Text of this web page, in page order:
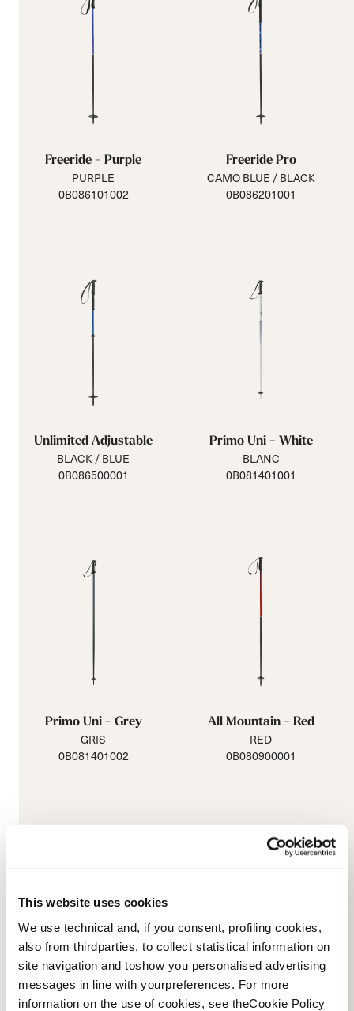
This website uses cookies
We use technical and, if you consent, profiling cookies,
also from thirdparties, to collect statistical information on
site navigation and toshow you personalised advertising
messages in line with yourpreferences. For more
information on the use of cookies, see theCookie Policy
Freeride - Purple
PURPLE
0B086101002
Freeride Pro
CAMO BLUE / BLACK
0B086201001
Unlimited Adjustable
BLACK / BLUE
0B086500001
Primo Uni - White
BLANC
0B081401001
Primo Uni - Grey
GRIS
0B081401002
All Mountain - Red
RED
0B080900001
All Mountain - Purple Junior Adjustable